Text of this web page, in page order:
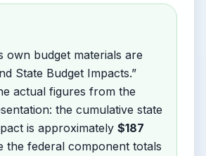
own budget materials are
State Budget Impacts.”
actual figures from the
the cumulative state
is approximately$187
the federal component totals